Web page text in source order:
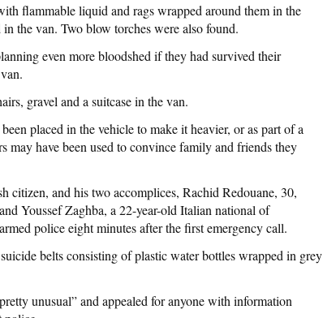
flammable liquid and rags wrapped around them in the
the van. Two blow torches were also found.
even more bloodshed if they had survived their
gravel and a suitcase in the van.
placed in the vehicle to make it heavier, or as part of a
have been used to convince family and friends they
citizen, and his two accomplices, Rachid Redouane, 30,
Youssef Zaghba, a 22-year-old Italian national of
police eight minutes after the first emergency call.
belts consisting of plastic water bottles wrapped in grey
unusual” and appealed for anyone with information